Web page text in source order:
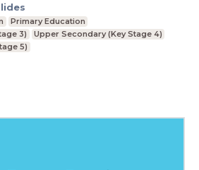
Primary Education
3)
Upper Secondary (Key Stage 4)
5)